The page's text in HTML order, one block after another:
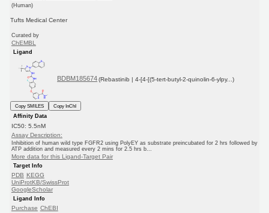
(Human)
Tufts Medical Center
Curated by
ChEMBL
Ligand
BDBM185674 (Rebastinib | 4-[4-[(5-tert-butyl-2-quinolin-6-ylpy...)
Copy SMILES
Copy InChI
Affinity Data
IC50: 5.5nM
Assay Description:
Inhibition of human wild type FGFR2 using PolyEY as substrate preincubated for 2 hrs followed by
ATP addition and measured every 2 mins for 2.5 hrs b...
More data for this Ligand-Target Pair
Target Info
PDB KEGG
UniProtKB/SwissProt
GoogleScholar
Ligand Info
Purchase ChEBI